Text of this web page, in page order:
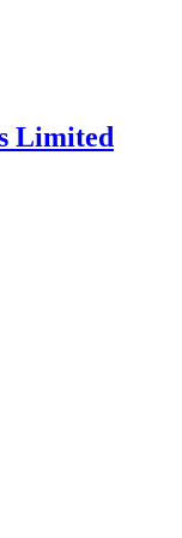
Limited